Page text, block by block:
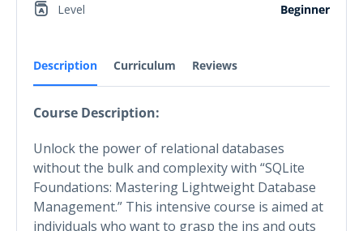
Description Curriculum Reviews
Course Description:
Unlock the power of relational databases
without the bulk and complexity with “SQLite
Foundations: Mastering Lightweight Database
Management.” This intensive course is aimed at
individuals who want to grasp the ins and outs
Level Beginner